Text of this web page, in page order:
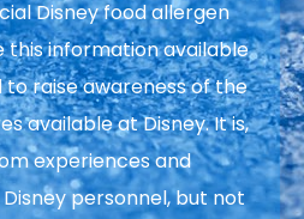
Disney food allergen
this information available
raise awareness of the
available at Disney. It is,
experiences and
personnel, but not